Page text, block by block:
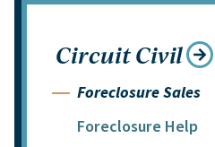
Circuit Civil
Foreclosure Sales
Foreclosure Help